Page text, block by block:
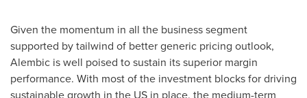
Given the momentum in all the business segment
supported by tailwind of better generic pricing outlook,
Alembic is well poised to sustain its superior margin
performance. With most of the investment blocks for driving